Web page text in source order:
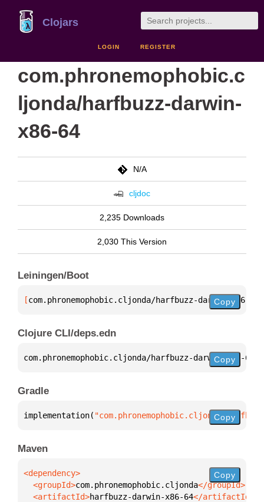
Clojars
LOGIN REGISTER
com.phronemophobic.c
ljonda/harfbuzz-darwin-
x86-64
N/A
cljdoc
2,235 Downloads
2,030 This Version
Leiningen/Boot
[com.phronemophobic.cljonda/harfbuzz-darwin-x86-64
Copy
Clojure CLI/deps.edn
com.phronemophobic.cljonda/harfbuzz-darwin-x86-64
Copy
Gradle
implementation( Copy
Maven
  <groupId>
com.phronemophobic.cljonda
  <artifactId>
harfbuzz-darwin-x86-64
Copy